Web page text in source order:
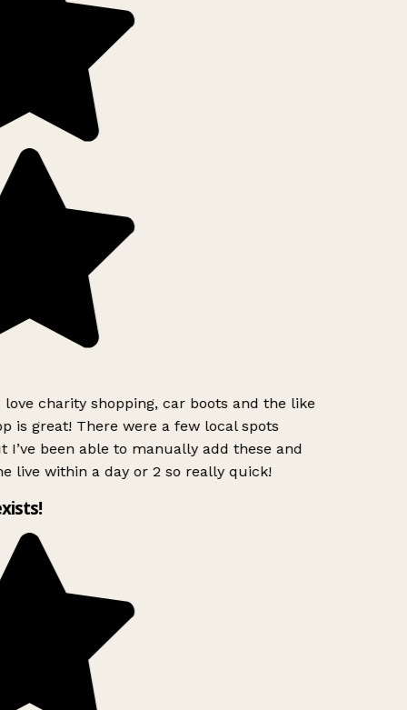
charity shopping, car boots and the like
is great! There were a few local spots
I’ve been able to manually add these and
live within a day or 2 so really quick!